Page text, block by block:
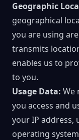
Geographic
geographical
you are using
transmits
enables us to
to you.
Usage Data: We
you access and
your IP address,
operating